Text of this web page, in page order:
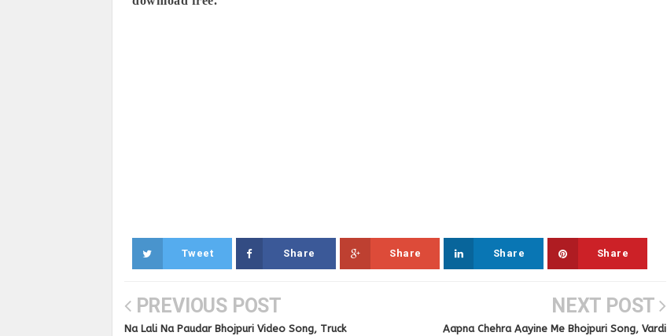
Tweet Share Share Share Share
PREVIOUS POST
Na Lali Na Paudar Bhojpuri Video Song, Truck
NEXT POST
Aapna Chehra Aayine Me Bhojpuri Song, Vardi